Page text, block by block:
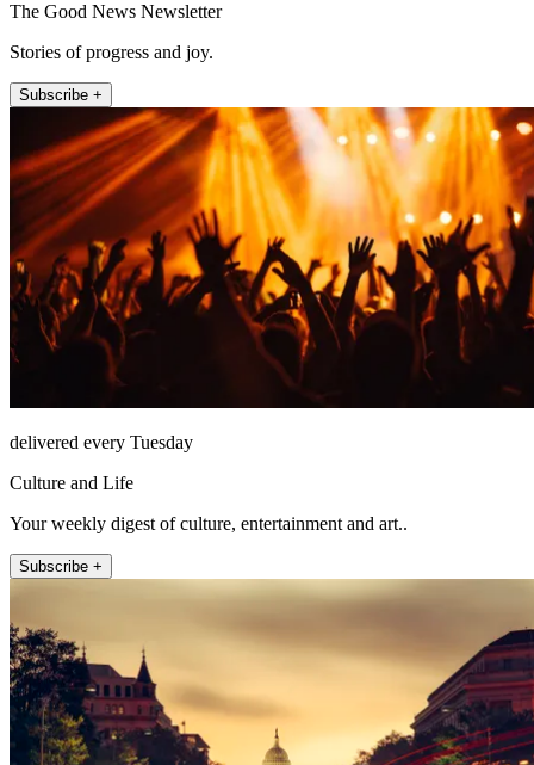
The Good News Newsletter
Stories of progress and joy.
Subscribe +
delivered every Tuesday
Culture and Life
Your weekly digest of culture, entertainment and art..
Subscribe +